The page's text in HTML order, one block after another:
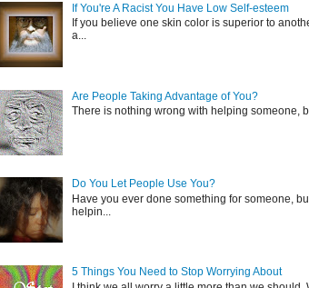
If You're A Racist You Have Low Self-esteem
If you believe one skin color is superior to
a...
Are People Taking Advantage of You?
There is nothing wrong with helping someone,
Do You Let People Use You?
Have you ever done something for someone,
helpin...
5 Things You Need to Stop Worrying About